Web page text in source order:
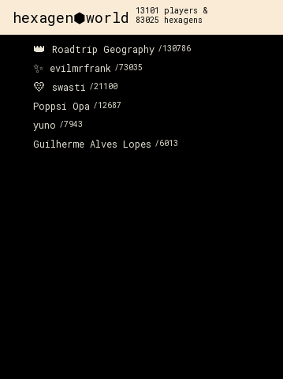
hexagen⬢world 13101
players &
83025 hexagens
👑 Roadtrip Geography /130786
✨ evilmrfrank /73035
💛 swasti /21100
Poppsi Opa /12687
yuno /7943
Guilherme Alves Lopes /6013